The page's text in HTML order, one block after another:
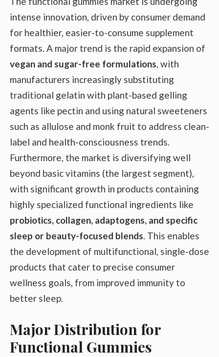
intense innovation, driven by consumer demand
for healthier, easier-to-consume supplement
formats. A major trend is the rapid expansion of
vegan and sugar-free formulations, with
manufacturers increasingly substituting
traditional gelatin with plant-based gelling
agents like pectin and using natural sweeteners
such as allulose and monk fruit to address clean-
label and health-consciousness trends.
Furthermore, the market is diversifying well
beyond basic vitamins (the largest segment),
with significant growth in products containing
highly specialized functional ingredients like
probiotics, collagen, adaptogens, and specific
sleep or beauty-focused blends. This enables
the development of multifunctional, single-dose
products that cater to precise consumer
wellness goals, from improved immunity to
better sleep.
Major Distribution for
Functional Gummies